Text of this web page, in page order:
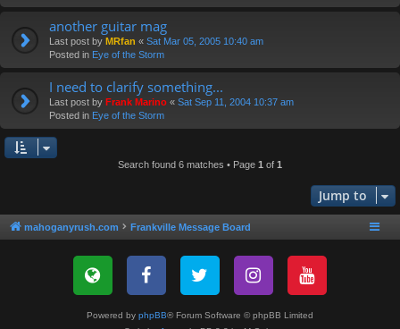
another guitar mag
Last post by MRfan « Sat Mar 05, 2005 10:40 am
Posted in Eye of the Storm
I need to clarify something...
Last post by Frank Marino « Sat Sep 11, 2004 10:37 am
Posted in Eye of the Storm
Search found 6 matches • Page 1 of 1
Jump to
mahoganyrush.com Frankville Message Board
Powered by phpBB® Forum Software © phpBB Limited